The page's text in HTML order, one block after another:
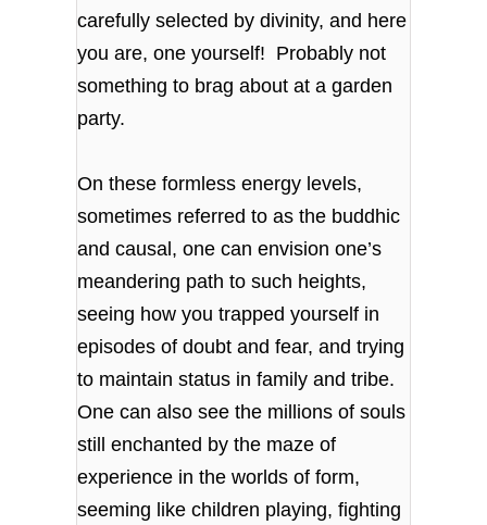
carefully selected by divinity, and here
you are, one yourself! Probably not
something to brag about at a garden
party.
On these formless energy levels,
sometimes referred to as the buddhic
and causal, one can envision one’s
meandering path to such heights,
seeing how you trapped yourself in
episodes of doubt and fear, and trying
to maintain status in family and tribe.
One can also see the millions of souls
still enchanted by the maze of
experience in the worlds of form,
seeming like children playing, fighting